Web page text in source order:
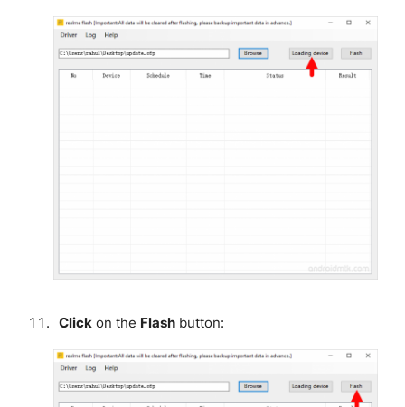
Clickon the Flashbutton: